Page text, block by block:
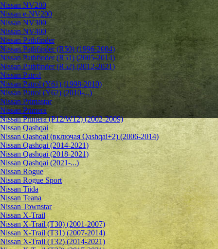
Nissan NV200
Nissan e-NV200
Nissan NV300
Nissan NV400
Nissan Pathfinder
Nissan Pathfinder (R50) (1996-2004)
Nissan Pathfinder (R51) (2005-2014)
Nissan Pathfinder (R52) (2012-2021)
Nissan Patrol
Nissan Patrol (Y61) (1998-2010)
Nissan Patrol (Y62) (2010-...)
Nissan Primastar
Nissan Primera
Nissan Primera (P12/W12) (2002-2009)
Nissan Qashqai
Nissan Qashqai (включая Qashqai+2) (2006-2014)
Nissan Qashqai (2014-2021)
Nissan Qashqai (2018-2021)
Nissan Qashqai (2021-...)
Nissan Rogue
Nissan Rogue Sport
Nissan Tiida
Nissan Teana
Nissan Townstar
Nissan X-Trail
Nissan X-Trail (T30) (2001-2007)
Nissan X-Trail (T31) (2007-2014)
Nissan X-Trail (T32) (2014-2021)